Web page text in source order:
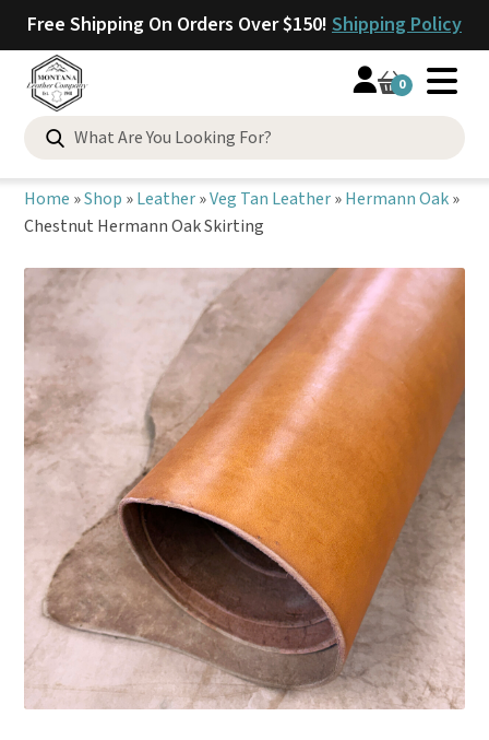
Free Shipping On Orders Over $150! Shipping Policy
0
Search
for:
Home »Shop »Leather»Veg Tan Leather»Hermann Oak»
Chestnut Hermann Oak Skirting